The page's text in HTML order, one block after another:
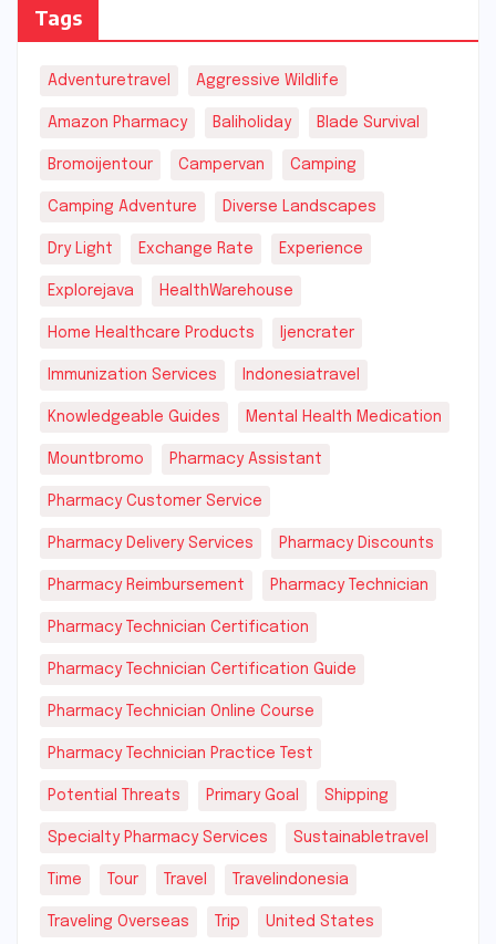
Tags
Adventuretravel Aggressive Wildlife
Amazon Pharmacy Baliholiday Blade Survival
Bromoijentour Campervan Camping
Camping Adventure Diverse Landscapes
Dry Light Exchange Rate Experience
Explorejava HealthWarehouse
Home Healthcare Products Ijencrater
Immunization Services Indonesiatravel
Knowledgeable Guides Mental Health Medication
Mountbromo Pharmacy Assistant
Pharmacy Customer Service
Pharmacy Delivery Services Pharmacy Discounts
Pharmacy Reimbursement Pharmacy Technician
Pharmacy Technician Certification
Pharmacy Technician Certification Guide
Pharmacy Technician Online Course
Pharmacy Technician Practice Test
Potential Threats Primary Goal Shipping
Specialty Pharmacy Services Sustainabletravel
Time Tour Travel Travelindonesia
Traveling Overseas Trip United States